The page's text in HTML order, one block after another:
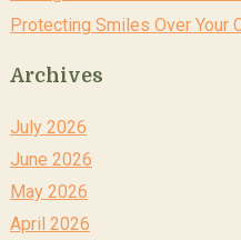
Protecting Smiles Over Your
Archives
July 2026
June 2026
May 2026
April 2026